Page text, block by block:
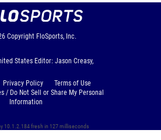
Copyright FloSports, Inc.
States Editor: Jason Creasy,
Privacy Policy
Terms of Use
/ Do Not Sell or Share My Personal
Information
10.1.2.184 fresh in 127 milliseconds